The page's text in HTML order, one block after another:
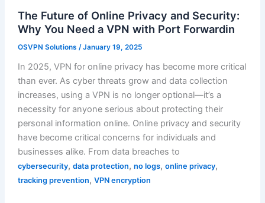
The Future of Online Privacy and Security:
Why You Need a VPN with Port Forwardin
OSVPN Solutions /January 19, 2025
In 2025, VPN for online privacy has become more critical
than ever. As cyber threats grow and data collection
increases, using a VPN is no longer optional—it’s a
necessity for anyone serious about protecting their
personal information online. Online privacy and security
have become critical concerns for individuals and
businesses alike. From data breaches to
cybersecurity, data protection, no logs, online privacy,
tracking prevention, VPN encryption